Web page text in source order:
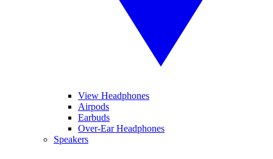
View Headphones
Airpods
Earbuds
Over-Ear Headphones
Speakers